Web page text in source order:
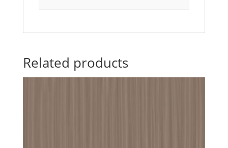
Related products